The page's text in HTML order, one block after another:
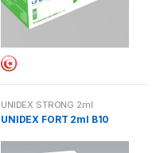
UNIDEX STRONG 2ml
UNIDEX FORT 2ml B10